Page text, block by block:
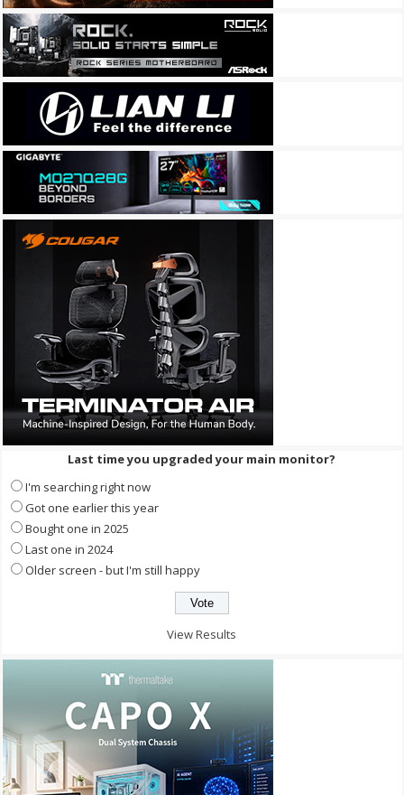
Last time you upgraded your main monitor?
I'm searching right now
Got one earlier this year
Bought one in 2025
Last one in 2024
Older screen - but I'm still happy
View Results